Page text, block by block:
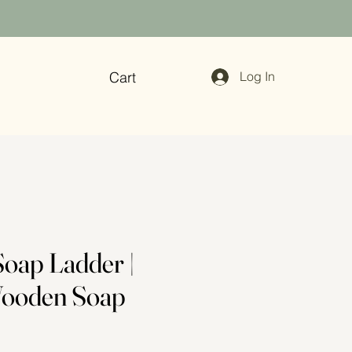
Cart Log In
Ladder |
Soap